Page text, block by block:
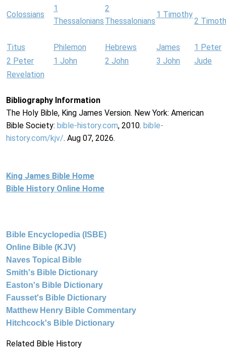
Colossians
1
Thessalonians
2
Thessalonians
1 Timothy
2
Titus Philemon Hebrews James
1 Peter
2 Peter
1 John 2 John 3 John
Jude
Revelation
Bibliography Information
The Holy Bible, King James Version. New York: American
Bible Society: bible-history.com, 2010. bible-
history.com/kjv/. Aug 07, 2026.
King James Bible Home
Bible History Online Home
Bible Encyclopedia (ISBE)
Online Bible (KJV)
Naves Topical Bible
Smith's Bible Dictionary
Easton's Bible Dictionary
Fausset's Bible Dictionary
Matthew Henry Bible Commentary
Hitchcock's Bible Dictionary
Related Bible History